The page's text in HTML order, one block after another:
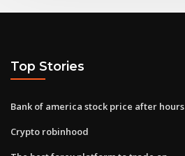
Top Stories
Bank of america stock price after hours
Crypto robinhood